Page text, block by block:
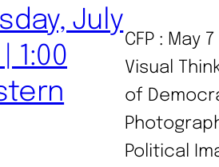
July
1:00
CFP : May
Visual
of
Political